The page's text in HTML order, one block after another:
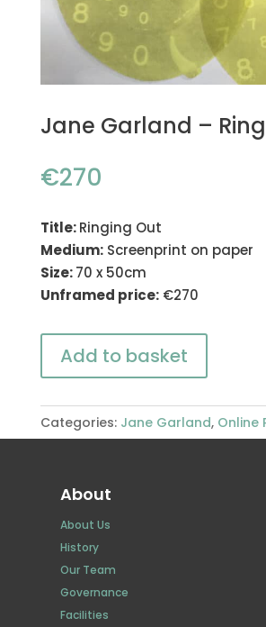
Jane Garland –
€270
Title:Ringing Out
Medium:Screenprint on paper
Size:70 x 50cm
Unframed price:€270
Add to basket
Categories: Jane Garland, Online
About
About Us
History
Our Team
Governance
Facilities